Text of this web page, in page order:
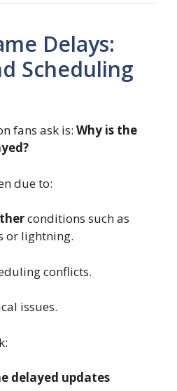
Delays:
Scheduling
fans ask is: Why is the
due to:
conditions such as
or lightning.
conflicts.
issues.
delayed updates